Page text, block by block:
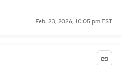
Feb. 23, 2026, 10:05 pm EST